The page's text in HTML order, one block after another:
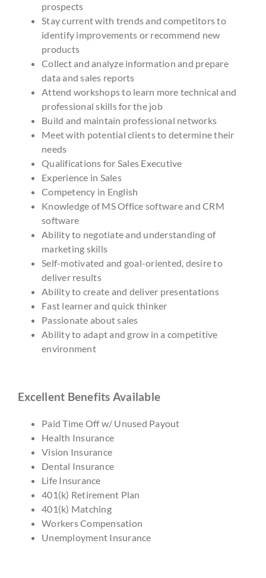
prospects
Stay current with trends and competitors to
identify improvements or recommend new
products
Collect and analyze information and prepare
data and sales reports
Attend workshops to learn more technical and
professional skills for the job
Build and maintain professional networks
Meet with potential clients to determine their
needs
Qualifications for Sales Executive
Experience in Sales
Competency in English
Knowledge of MS Office software and CRM
software
Ability to negotiate and understanding of
marketing skills
Self-motivated and goal-oriented, desire to
deliver results
Ability to create and deliver presentations
Fast learner and quick thinker
Passionate about sales
Ability to adapt and grow in a competitive
environment
Excellent Benefits Available
Paid Time Off w/ Unused Payout
Health Insurance
Vision Insurance
Dental Insurance
Life Insurance
401(k) Retirement Plan
401(k) Matching
Workers Compensation
Unemployment Insurance